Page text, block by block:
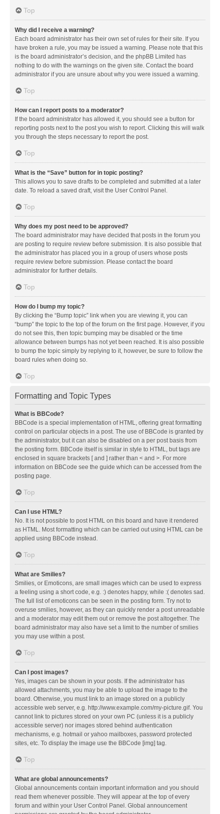
Top
Why did I receive a warning?
Each board administrator has their own set of rules for their site. If you
have broken a rule, you may be issued a warning. Please note that this
is the board administrator’s decision, and the phpBB Limited has
nothing to do with the warnings on the given site. Contact the board
administrator if you are unsure about why you were issued a warning.
Top
How can I report posts to a moderator?
If the board administrator has allowed it, you should see a button for
reporting posts next to the post you wish to report. Clicking this will walk
you through the steps necessary to report the post.
Top
What is the “Save” button for in topic posting?
This allows you to save drafts to be completed and submitted at a later
date. To reload a saved draft, visit the User Control Panel.
Top
Why does my post need to be approved?
The board administrator may have decided that posts in the forum you
are posting to require review before submission. It is also possible that
the administrator has placed you in a group of users whose posts
require review before submission. Please contact the board
administrator for further details.
Top
How do I bump my topic?
By clicking the “Bump topic” link when you are viewing it, you can
“bump” the topic to the top of the forum on the first page. However, if you
do not see this, then topic bumping may be disabled or the time
allowance between bumps has not yet been reached. It is also possible
to bump the topic simply by replying to it, however, be sure to follow the
board rules when doing so.
Top
Formatting and Topic Types
What is BBCode?
BBCode is a special implementation of HTML, offering great formatting
control on particular objects in a post. The use of BBCode is granted by
the administrator, but it can also be disabled on a per post basis from
the posting form. BBCode itself is similar in style to HTML, but tags are
enclosed in square brackets [ and ] rather than < and >. For more
information on BBCode see the guide which can be accessed from the
posting page.
Top
Can I use HTML?
No. It is not possible to post HTML on this board and have it rendered
as HTML. Most formatting which can be carried out using HTML can be
applied using BBCode instead.
Top
What are Smilies?
Smilies, or Emoticons, are small images which can be used to express
a feeling using a short code, e.g. :) denotes happy, while :( denotes sad.
The full list of emoticons can be seen in the posting form. Try not to
overuse smilies, however, as they can quickly render a post unreadable
and a moderator may edit them out or remove the post altogether. The
board administrator may also have set a limit to the number of smilies
you may use within a post.
Top
Can I post images?
Yes, images can be shown in your posts. If the administrator has
allowed attachments, you may be able to upload the image to the
board. Otherwise, you must link to an image stored on a publicly
accessible web server, e.g. http://www.example.com/my-picture.gif. You
cannot link to pictures stored on your own PC (unless it is a publicly
accessible server) nor images stored behind authentication
mechanisms, e.g. hotmail or yahoo mailboxes, password protected
sites, etc. To display the image use the BBCode [img] tag.
Top
What are global announcements?
Global announcements contain important information and you should
read them whenever possible. They will appear at the top of every
forum and within your User Control Panel. Global announcement